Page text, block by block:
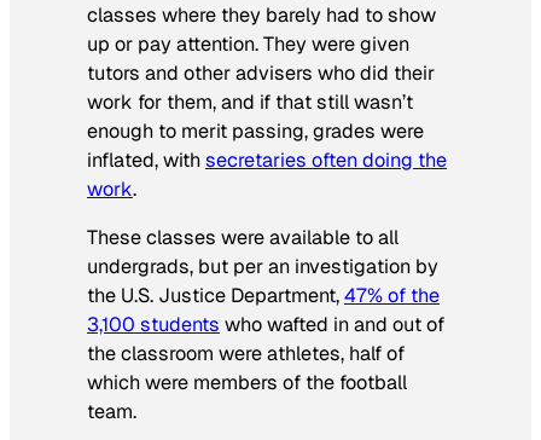
classes where they barely had to show
up or pay attention. They were given
tutors and other advisers who did their
work for them, and if that still wasn’t
enough to merit passing, grades were
inflated, withsecretaries often doing the
work.
These classes were available to all
undergrads, but per an investigation by
the U.S. Justice Department,47% of the
3,100 students who wafted in and out of
the classroom were athletes, half of
which were members of the football
team.